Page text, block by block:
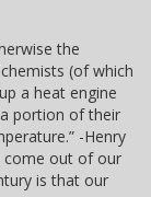
the
(of which
a heat engine
portion of their
-Henry
come out of our
is that our